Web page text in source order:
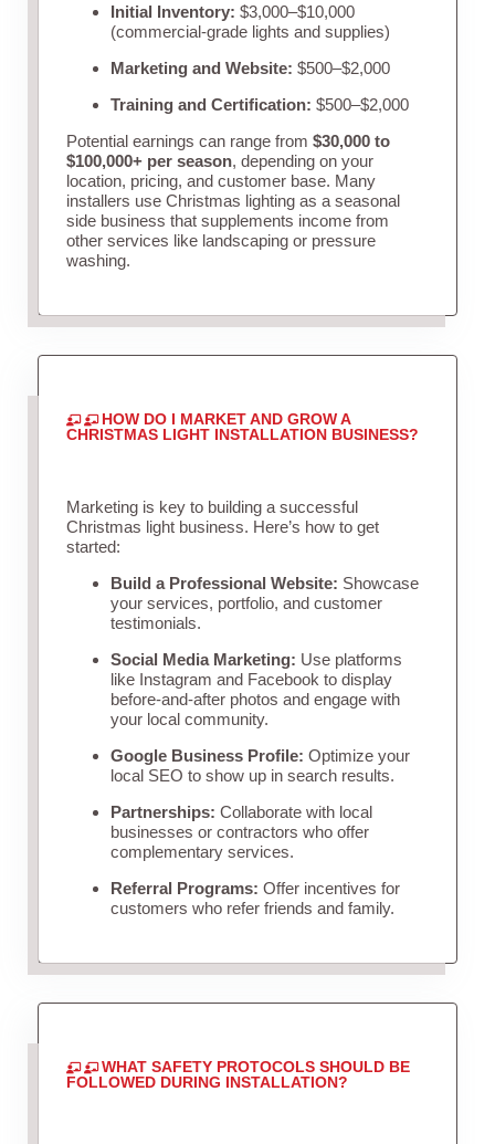
Initial Inventory: $3,000–$10,000
(commercial-grade lights and supplies)
Marketing and Website: $500–$2,000
Training and Certification: $500–$2,000
Potential earnings can range from $30,000 to
$100,000+ per season, depending on your
location, pricing, and customer base. Many
installers use Christmas lighting as a seasonal
side business that supplements income from
other services like landscaping or pressure
washing.
HOW DO I MARKET AND GROW A
CHRISTMAS LIGHT INSTALLATION BUSINESS?
Marketing is key to building a successful
Christmas light business. Here’s how to get
started:
Build a Professional Website: Showcase
your services, portfolio, and customer
testimonials.
Social Media Marketing: Use platforms
like Instagram and Facebook to display
before-and-after photos and engage with
your local community.
Google Business Profile: Optimize your
local SEO to show up in search results.
Partnerships: Collaborate with local
businesses or contractors who offer
complementary services.
Referral Programs: Offer incentives for
customers who refer friends and family.
WHAT SAFETY PROTOCOLS SHOULD BE
FOLLOWED DURING INSTALLATION?